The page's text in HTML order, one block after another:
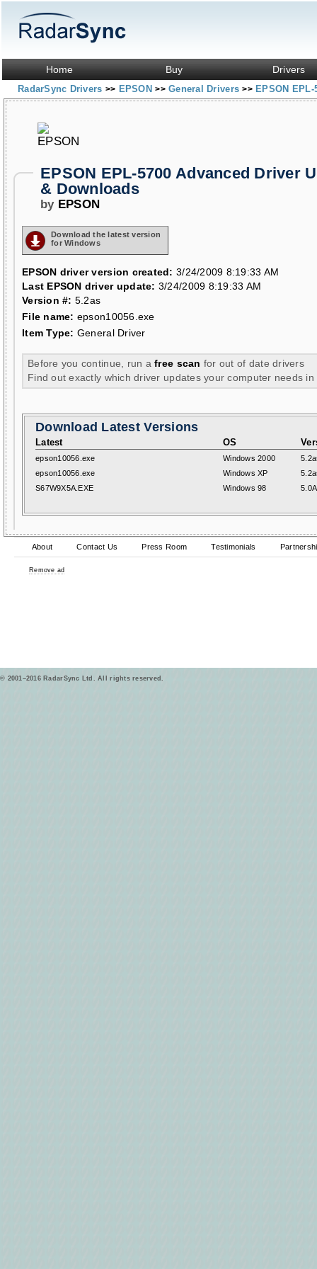
Home Buy Drivers
RadarSync Drivers >> EPSON>> General Drivers>> EPSON
EPSON EPL-5700 Advanced Driver
& Downloads
by EPSON
Download the latest version
for Windows
EPSON driver version created: 3/24/2009 8:19:33 AM
Last EPSON driver update: 3/24/2009 8:19:33 AM
Version #: 5.2as
File name: epson10056.exe
Item Type: General Driver
Before you continue, run afree scan for out of date drivers
Find out exactly which driver updates your computer needs in
Download Latest Versions
Latest OS
epson10056.exe Windows 2000
epson10056.exe
Windows XP
S67W9X5A.EXE
Windows 98
About Contact Us Press Room Testimonials
Remove ad
© 2001–2016 RadarSync Ltd. All rights reserved.